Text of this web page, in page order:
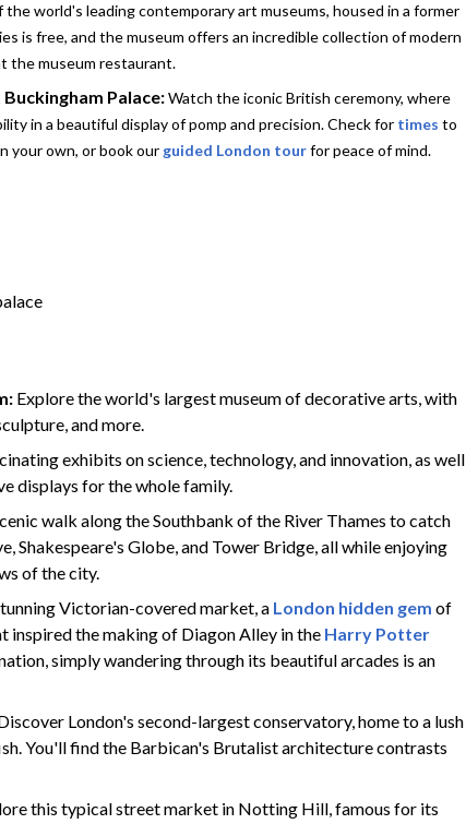
the world's leading contemporary art museums, housed in a former
is free, and the museum offers an incredible collection of modern
the museum restaurant.
Palace:Watch the iconic British ceremony, where
in a beautiful display of pomp and precision. Check for times to
your own, or book our guided London tourfor peace of mind.
Explore the world's largest museum of decorative arts, with
and more.
exhibits on science, technology, and innovation, as well
displays for the whole family.​
walk along the Southbank of the River Thames to catch
Shakespeare's Globe, and Tower Bridge, all while enjoying
of the city.
Victorian-covered market, a London hidden gem of
the making of Diagon Alley in the Harry Potter
simply wandering through its beautiful arcades is an
London's second-largest conservatory, home to a lush
You'll find the Barbican's Brutalist architecture contrasts
this typical street market in Notting Hill, famous for its